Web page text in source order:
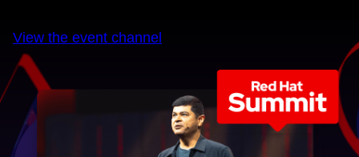
View the event channel